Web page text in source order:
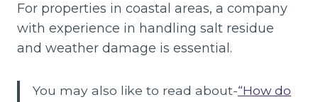
For properties in coastal areas, a company
with experience in handling salt residue
and weather damage is essential.
You may also like to read about-“How do